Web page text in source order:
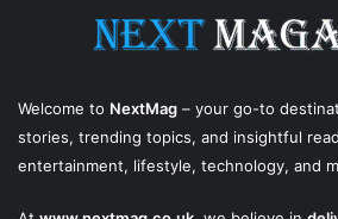
Welcome to NextMag – your go-to
stories, trending topics, and insightful
entertainment, lifestyle, technology, and